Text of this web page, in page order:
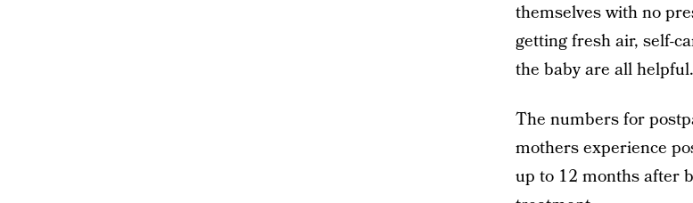
themselves with no
getting fresh air, self-
the baby are all helpful.
The numbers for
mothers experience
up to 12 months after